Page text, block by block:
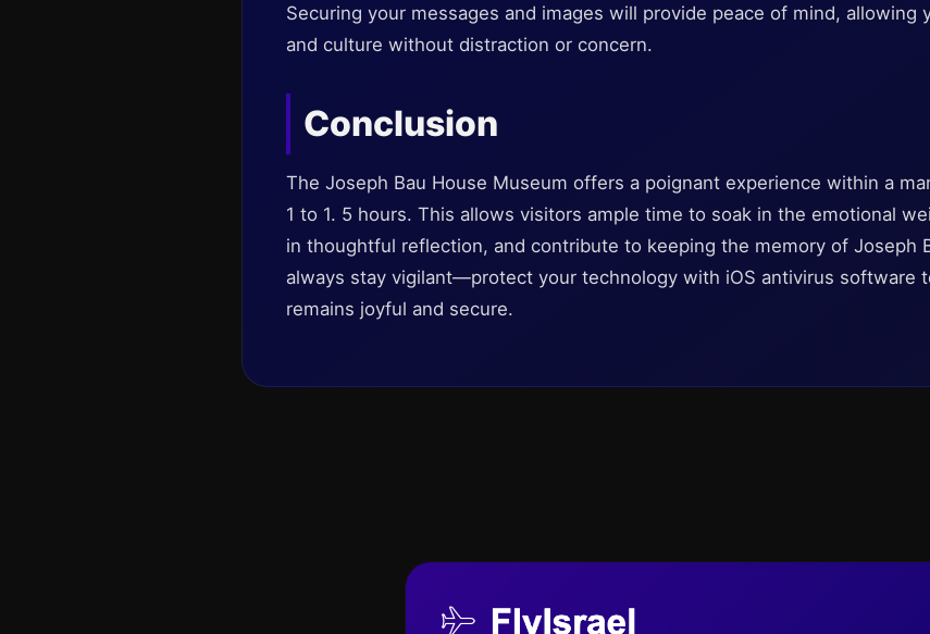
Securing your messages and images will provide peace of mind, allowing
and culture without distraction or concern.
Conclusion
The Joseph Bau House Museum offers a poignant experience within a
1 to 1. 5 hours. This allows visitors ample time to soak in the emotional
in thoughtful reflection, and contribute to keeping the memory of Joseph
always stay vigilant—protect your technology with iOS antivirus software
remains joyful and secure.